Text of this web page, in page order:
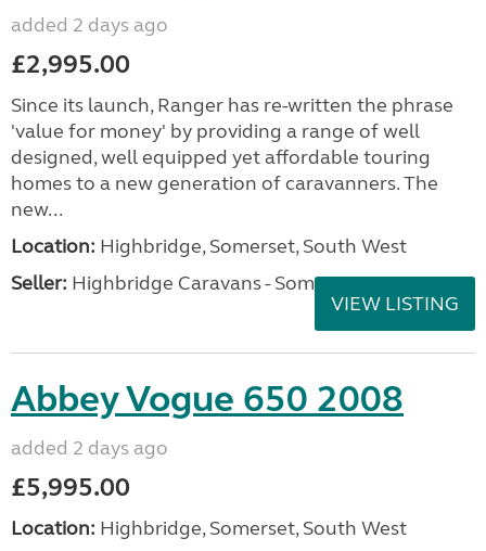
added 2 days ago
£2,995.00
Since its launch, Ranger has re-written the phrase
'value for money' by providing a range of well
designed, well equipped yet affordable touring
homes to a new generation of caravanners. The
new...
Location: Highbridge, Somerset, South West
Seller: Highbridge Caravans - Somerset
VIEW LISTING
Abbey Vogue 650 2008
added 2 days ago
£5,995.00
Location: Highbridge, Somerset, South West